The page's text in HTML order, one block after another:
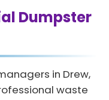
Dumpster
in Drew,
waste